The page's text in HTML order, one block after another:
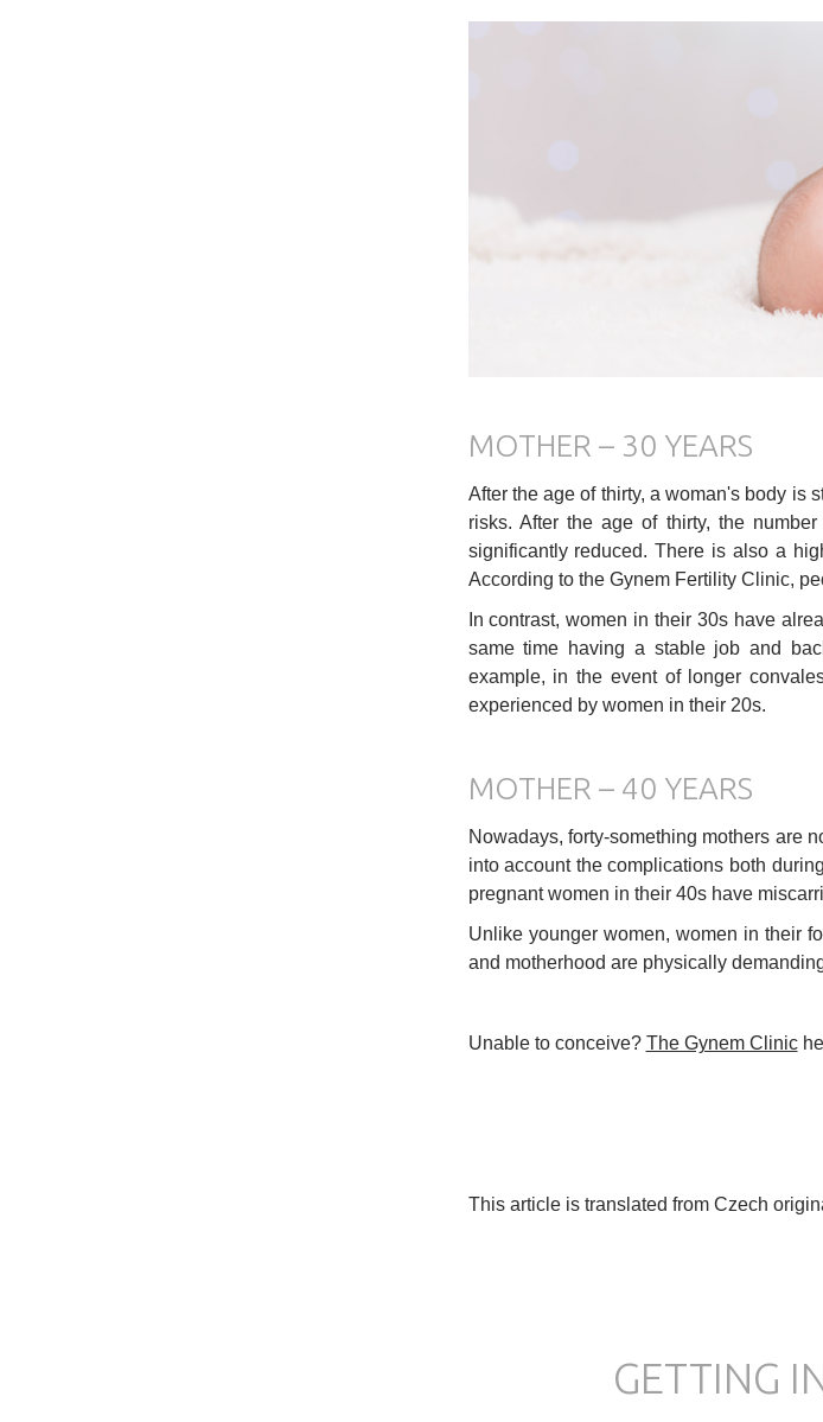
MOTHER – 30 YEARS
After the age of thirty, a woman's body is
risks. After the age of thirty, the
significantly reduced. There is also a
According to the Gynem Fertility Clinic,
In contrast, women in their 30s have
same time having a stable job and
example, in the event of longer
experienced by women in their 20s.
MOTHER – 40 YEARS
Nowadays, forty-something mothers are
into account the complications both
pregnant women in their 40s have
Unlike younger women, women in their
and motherhood are physically
Unable to conceive? The Gynem Clinic
This article is translated from Czech
GETTING